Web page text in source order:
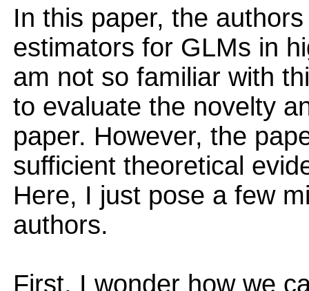
In this paper, the
estimators for GLMs in
am not so familiar with
to evaluate the novelty
paper. However, the
sufficient theoretical
Here, I just pose a few
authors.
First, I wonder how we